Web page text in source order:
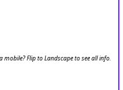
mobile? Flip to Landscape to see all info.